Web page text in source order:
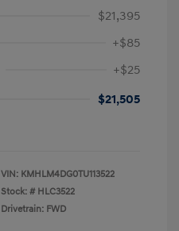
$21,395
+$85
+$25
$21,505
VIN: KMHLM4DG0TU113522
Stock: # HLC3522
Drivetrain: FWD